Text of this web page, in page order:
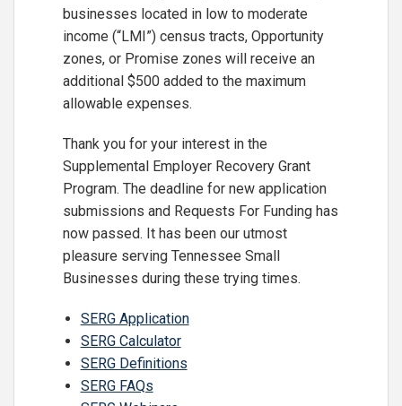
businesses located in low to moderate
income (“LMI”) census tracts, Opportunity
zones, or Promise zones will receive an
additional $500 added to the maximum
allowable expenses.
Thank you for your interest in the
Supplemental Employer Recovery Grant
Program. The deadline for new application
submissions and Requests For Funding has
now passed. It has been our utmost
pleasure serving Tennessee Small
Businesses during these trying times.
SERG Application
SERG Calculator
SERG Definitions
SERG FAQs